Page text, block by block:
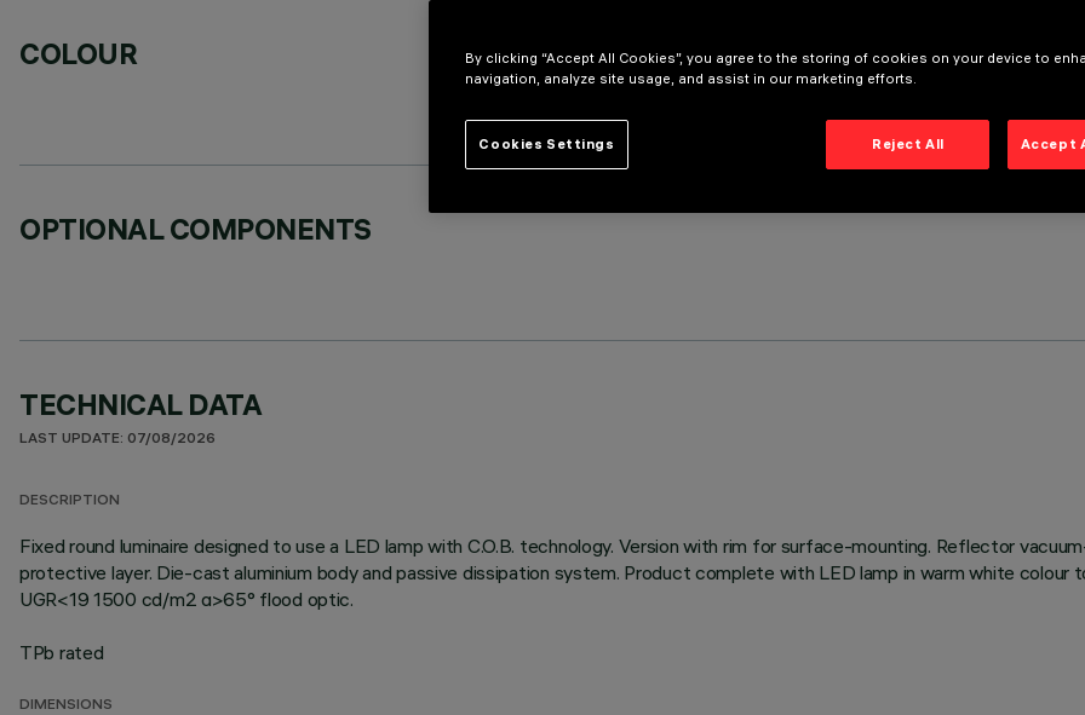
COLOUR
OPTIONAL COMPONENTS
TECHNICAL DATA
LAST UPDATE: 07/08/2026
DESCRIPTION
Fixed round luminaire designed to use a LED lamp with C.O.B. technology. Version with rim for surface-mounting. Reflector
protective layer. Die-cast aluminium body and passive dissipation system. Product complete with LED lamp in warm white colour
UGR<19 1500 cd/m2 α>65° flood optic.
TPb rated
DIMENSIONS
By clicking “Accept All Cookies”, you agree to the storing of cookies on your device to
navigation, analyze site usage, and assist in our marketing efforts.
Reject All Accept
Cookies Settings